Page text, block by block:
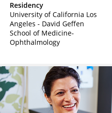
Residency
University of California Los
Angeles - David Geffen
School of Medicine-
Ophthalmology